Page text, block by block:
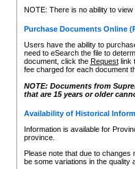
NOTE: There is no ability to
Purchase Documents Online
Users have the ability to
need to eSearch the file to
document, click the Requestlink
fee charged for each document
NOTE: Documents from
that are 15 years or older
Availability of Historical
Information is available for
province.
Please note that due to
be some variations in the quality